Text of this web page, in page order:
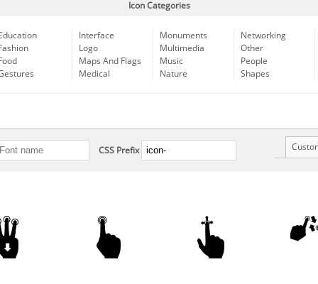
Icon Categories
Interface
Logo
Maps And Flags
Medical
Monuments
Multimedia
Music
Nature
Networking
Other
People
Shapes
CSS Prefix